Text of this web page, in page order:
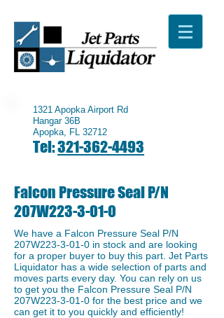
1321 Apopka Airport Rd
Hangar 36B
Apopka, FL 32712
Tel:321-362-4493
Falcon Pressure Seal P/N
207W223-3-01-0
We have a ​Falcon Pressure Seal P/N
207W223-3-01-0 in stock and are looking
for a proper buyer to buy this part. Jet Parts
Liquidator has a wide selection of parts and
moves parts every day. You can rely on us
to get you the Falcon Pressure Seal P/N
207W223-3-01-0 for the best price and we
can get it to you quickly and efficiently!